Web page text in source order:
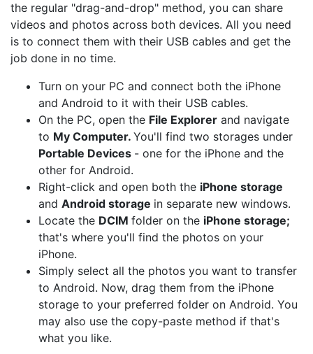
the regular "drag-and-drop" method, you can share
videos and photos across both devices. All you need
is to connect them with their USB cables and get the
job done in no time.
Turn on your PC and connect both the iPhone
and Android to it with their USB cables.
On the PC, open the File Explorer and navigate
to My Computer. You'll find two storages under
Portable Devices - one for the iPhone and the
other for Android.
Right-click and open both the iPhone storage
and Android storage in separate new windows.
Locate the DCIM folder on the iPhone storage;
that's where you'll find the photos on your
iPhone.
Simply select all the photos you want to transfer
to Android. Now, drag them from the iPhone
storage to your preferred folder on Android. You
may also use the copy-paste method if that's
what you like.